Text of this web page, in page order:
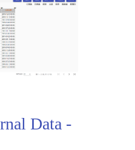
Data -